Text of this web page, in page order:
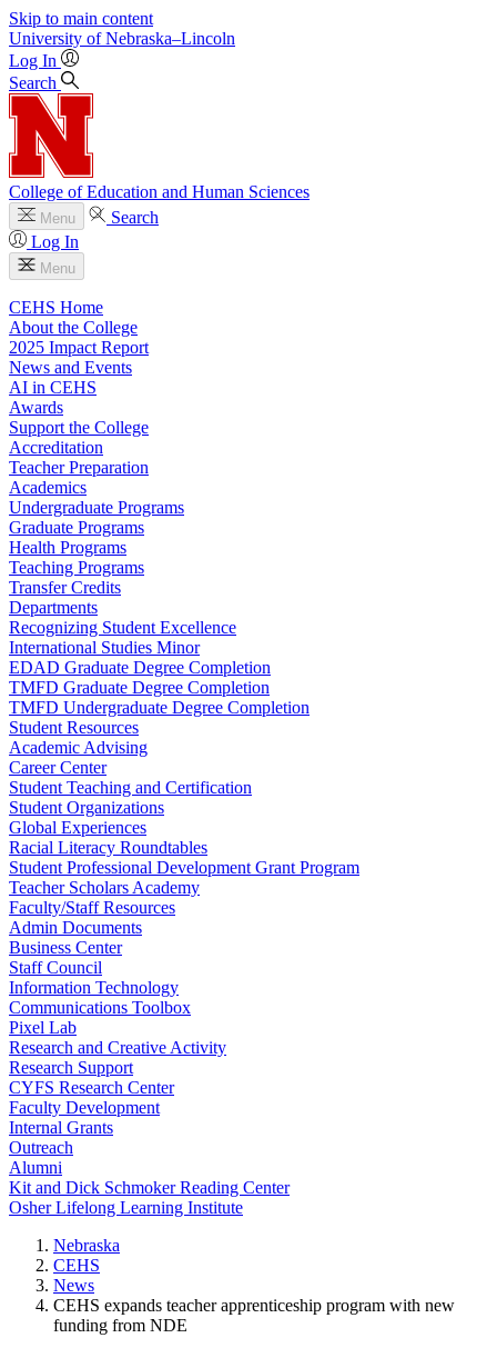
Skip to main content
University of Nebraska–Lincoln
Log In
Search
College of Education and Human Sciences
Menu
Search
Log In
Menu
CEHS Home
About the College
2025 Impact Report
News and Events
AI in CEHS
Awards
Support the College
Accreditation
Teacher Preparation
Academics
Undergraduate Programs
Graduate Programs
Health Programs
Teaching Programs
Transfer Credits
Departments
Recognizing Student Excellence
International Studies Minor
EDAD Graduate Degree Completion
TMFD Graduate Degree Completion
TMFD Undergraduate Degree Completion
Student Resources
Academic Advising
Career Center
Student Teaching and Certification
Student Organizations
Global Experiences
Racial Literacy Roundtables
Student Professional Development Grant Program
Teacher Scholars Academy
Faculty/Staff Resources
Admin Documents
Business Center
Staff Council
Information Technology
Communications Toolbox
Pixel Lab
Research and Creative Activity
Research Support
CYFS Research Center
Faculty Development
Internal Grants
Outreach
Alumni
Kit and Dick Schmoker Reading Center
Osher Lifelong Learning Institute
Nebraska
CEHS
News
CEHS expands teacher apprenticeship program with new
funding from NDE